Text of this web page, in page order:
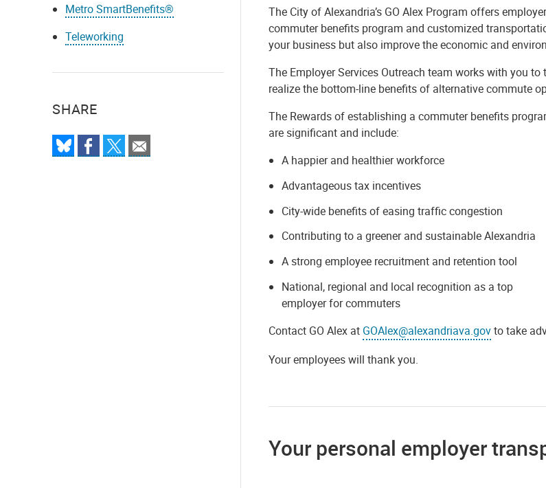
Metro SmartBenefits®
Teleworking
SHARE
The City of Alexandria’s GO Alex Program offers
commuter benefits program and customized
your business but also improve the economic and
The Employer Services Outreach team works with you
realize the bottom-line benefits of alternative commute
The Rewards of establishing a commuter benefits
are significant and include:
A happier and healthier workforce
Advantageous tax incentives
City-wide benefits of easing traffic congestion
Contributing to a greener and sustainable Alexandria
A strong employee recruitment and retention tool
National, regional and local recognition as a top
employer for commuters
Contact GO Alex at GOAlex@alexandriava.govto take
Your employees will thank you.
Your personal employer